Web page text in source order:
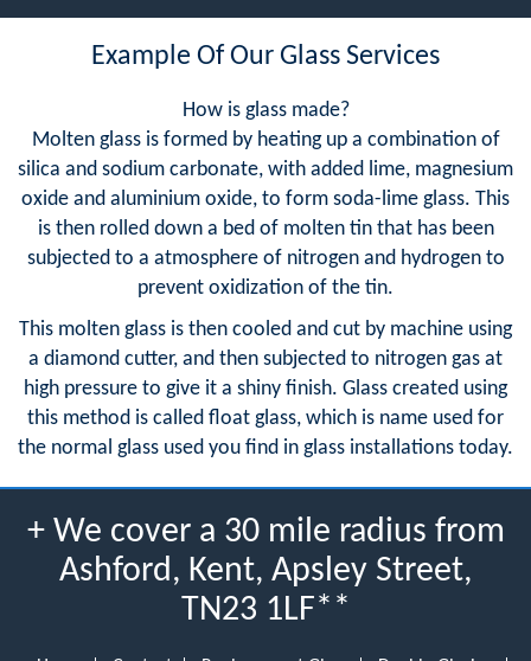
Example Of Our Glass Services
How is glass made?
Molten glass is formed by heating up a combination of
silica and sodium carbonate, with added lime, magnesium
oxide and aluminium oxide, to form soda-lime glass. This
is then rolled down a bed of molten tin that has been
subjected to a atmosphere of nitrogen and hydrogen to
prevent oxidization of the tin.
This molten glass is then cooled and cut by machine using
a diamond cutter, and then subjected to nitrogen gas at
high pressure to give it a shiny finish. Glass created using
this method is called float glass, which is name used for
the normal glass used you find in glass installations today.
+ We cover a 30 mile radius from
Ashford, Kent, Apsley Street,
TN23 1LF**